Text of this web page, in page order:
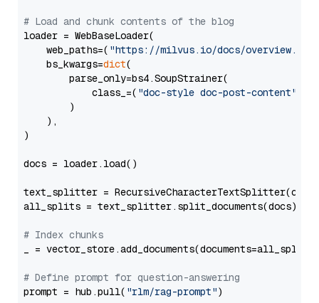
# Load and chunk contents of the blog
loader = WebBaseLoader(
    web_paths=(
"https://milvus.io/docs/overview.md"
    bs_kwargs=
dict(
        parse_only=bs4.SoupStrainer(
            class_=(
"doc-style doc-post-content"
        )
    ),
)
docs = loader.load()
text_splitter =
all_splits = text_splitter.split_documents(docs)
# Index chunks
_ = vector_store.add_documents(documents=all_splits)
# Define prompt for question-answering
prompt = hub.pull( "rlm/rag-prompt")